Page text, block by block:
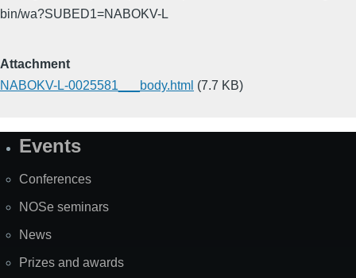
bin/wa?SUBED1=NABOKV-L
Attachment
NABOKV-L-0025581___body.html (7.7 KB)
SiteEvents
Conferences
NOSe seminars
News
Prizes and awards